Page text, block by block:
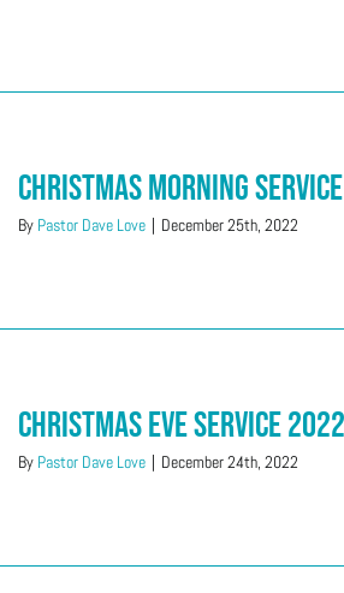
Christmas Morning
By Pastor Dave Love | December 25th, 2022
Christmas Eve Service 2022
By Pastor Dave Love | December 24th, 2022